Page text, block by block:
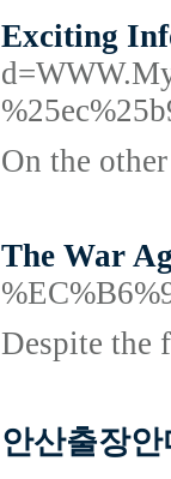
Exciting
On the
The War
Despite the
안산출장안